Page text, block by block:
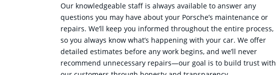
Our knowledgeable staff is always available to answer any
questions you may have about your Porsche’s maintenance or
repairs. We’ll keep you informed throughout the entire process,
so you always know what’s happening with your car. We offer
detailed estimates before any work begins, and we’ll never
recommend unnecessary repairs—our goal is to build trust with